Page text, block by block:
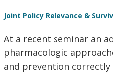
Joint Policy Relevance &
At a recent seminar an
pharmacologic
and prevention